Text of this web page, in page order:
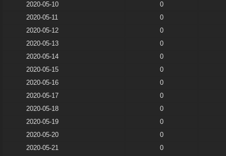
2020-05-10
0
2020-05-11
0
2020-05-12
0
2020-05-13
0
2020-05-14
0
2020-05-15
0
2020-05-16
0
2020-05-17
0
2020-05-18
0
2020-05-19
0
2020-05-20
0
2020-05-21
0